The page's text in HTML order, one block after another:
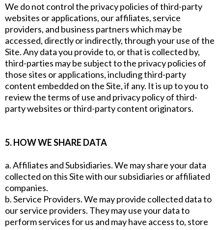
We do not control the privacy policies of third-party
websites or applications, our affiliates, service
providers, and business partners which may be
accessed, directly or indirectly, through your use of the
Site. Any data you provide to, or that is collected by,
third-parties may be subject to the privacy policies of
those sites or applications, including third-party
content embedded on the Site, if any. It is up to you to
review the terms of use and privacy policy of third-
party websites or third-party content originators.
5. HOW WE SHARE DATA
a. Affiliates and Subsidiaries. We may share your data
collected on this Site with our subsidiaries or affiliated
companies.
b. Service Providers. We may provide collected data to
our service providers. They may use your data to
perform services for us and may have access to, store